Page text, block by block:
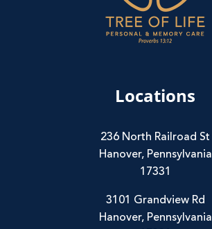
Locations
236 North Railroad St
Hanover, Pennsylvania
17331
3101 Grandview Rd
Hanover, Pennsylvania